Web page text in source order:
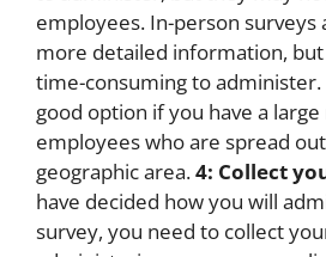
employees. In-person surveys
more detailed information,
time-consuming to administer.
good option if you have a
employees who are spread
geographic area.4: Collect
have decided how you will
survey, you need to collect